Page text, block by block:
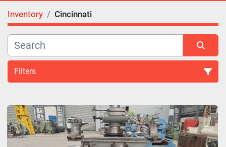
Inventory Cincinnati
Filters
Sort by